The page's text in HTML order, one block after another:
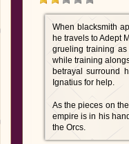
When blacksmith
he travels to Adept
grueling training
while training
betrayal surround
Ignatius for help.
As the pieces on
empire is in his
the Orcs.